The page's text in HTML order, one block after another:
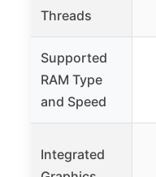
Threads
Supported
RAM Type
and Speed
Integrated